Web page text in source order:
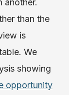
another.
than the
is
We
showing
opportunity